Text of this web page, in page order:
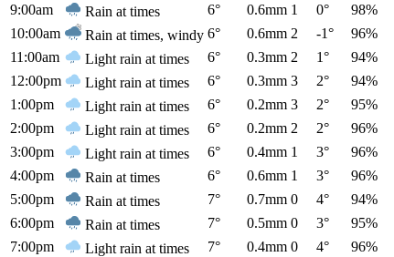
9:00am
Rain at times 6° 0.6mm 1 0° 98%
10:00am
Rain at times, windy 6° 0.6mm 2 -1° 96%
11:00am
Light rain at times 6° 0.3mm 2 1° 94%
12:00pm
Light rain at times 6° 0.3mm 3 2° 94%
1:00pm
Light rain at times 6° 0.2mm 3 2° 95%
2:00pm
Light rain at times 6° 0.2mm 2 2° 96%
3:00pm
Light rain at times 6° 0.4mm 1 3° 96%
4:00pm
Rain at times 6° 0.6mm 1 3° 96%
5:00pm
Rain at times 7° 0.7mm 0 4° 94%
6:00pm
Rain at times 7° 0.5mm 0 3° 95%
7:00pm
Light rain at times 7° 0.4mm 0 4° 96%